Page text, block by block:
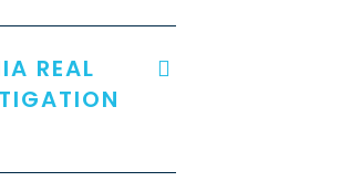
REAL